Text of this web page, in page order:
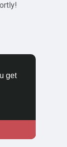
get